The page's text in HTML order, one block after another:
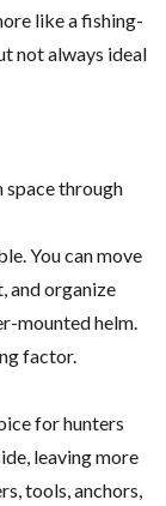
like a fishing-
not always ideal
space through
You can move
and organize
mounted helm.
factor.
for hunters
leaving more
tools, anchors,